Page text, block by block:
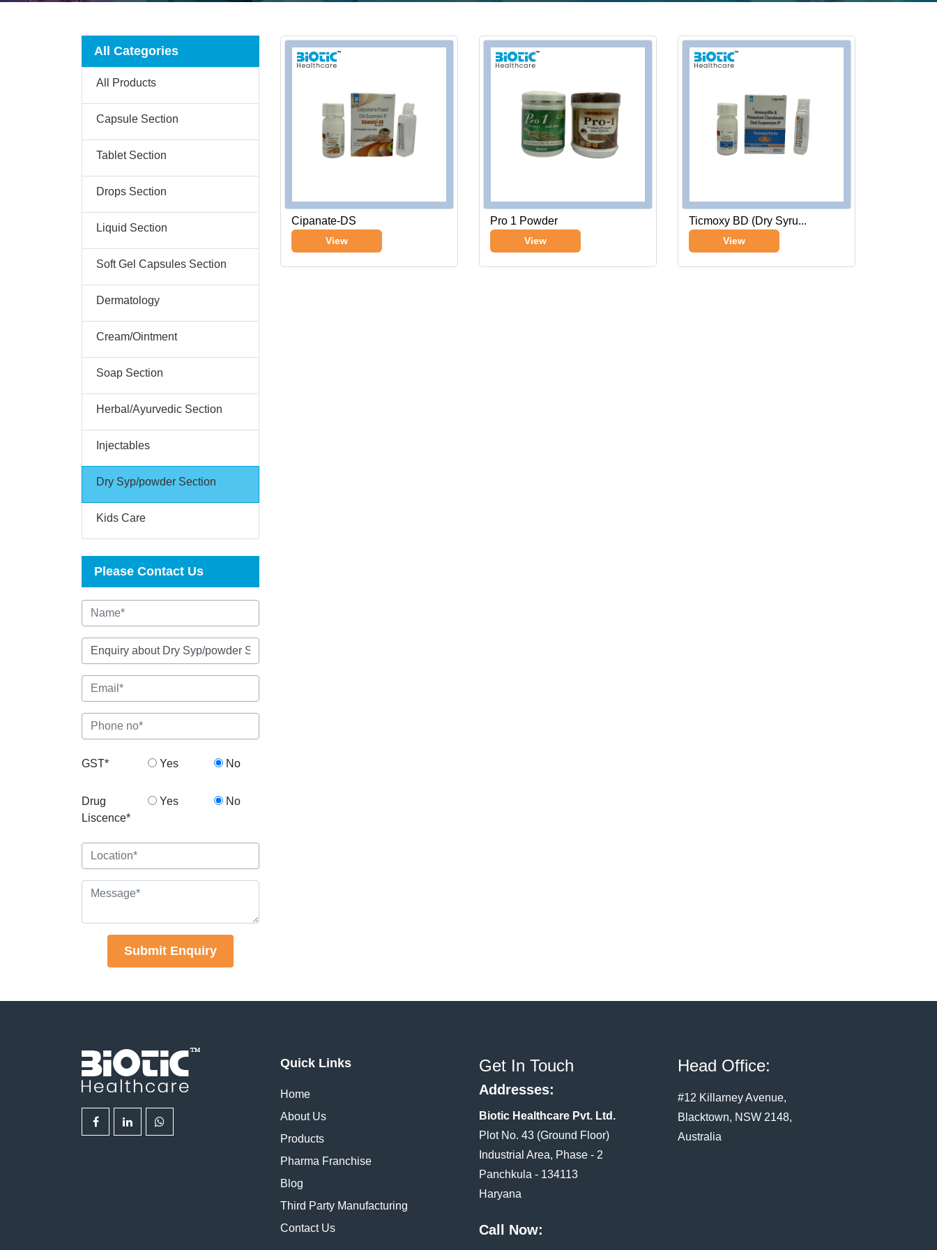
All Categories
All Products
Capsule Section
Tablet Section
Drops Section
Liquid Section
Soft Gel Capsules Section
Dermatology
Cream/Ointment
Soap Section
Herbal/Ayurvedic Section
Injectables
Dry Syp/powder Section
Kids Care
Please Contact Us
GST* Yes No
Drug
Liscence*
Yes No
Submit Enquiry
Cipanate-DS
View
Pro 1 Powder
View
Ticmoxy BD (Dry Syru...
View
Quick Links
Home
About Us
Products
Pharma Franchise
Blog
Third Party Manufacturing
Contact Us
Get In Touch
Addresses:
Biotic Healthcare Pvt. Ltd.
Plot No. 43 (Ground Floor)
Industrial Area, Phase - 2
Panchkula - 134113
Haryana
Call Now:
Head Office:
#12 Killarney Avenue,
Blacktown, NSW 2148,
Australia